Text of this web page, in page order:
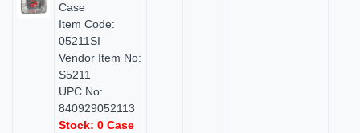
Case
Item Code:
05211SI
Vendor Item No:
S5211
UPC No:
840929052113
Stock: 0 Case